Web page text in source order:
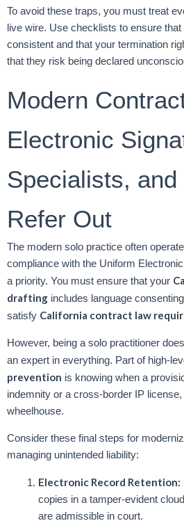
To avoid these traps, you must treat
live wire. Use checklists to ensure
consistent and that your termination
that they risk being declared
Modern
Electronic
Specialists, and
Refer Out
The modern solo practice often
compliance with the Uniform
a priority. You must ensure that your
drafting includes language
satisfy California contract law
However, being a solo practitioner
an expert in everything. Part of high-
prevention is knowing when a
indemnity or a cross-border IP
wheelhouse.
Consider these final steps for
managing unintended liability:
Electronic Record Retention:
copies in a tamper-evident
are admissible in court.